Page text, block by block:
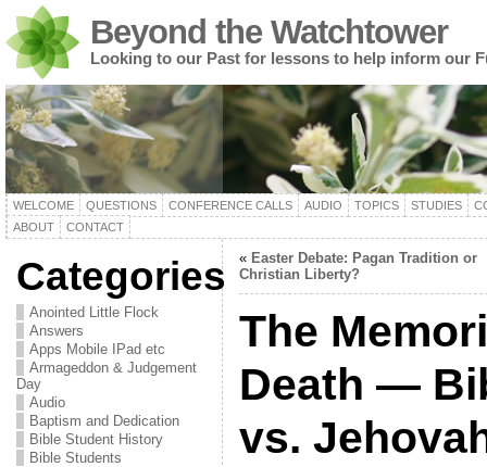
Beyond the Watchtower
Looking to our Past for lessons to help inform our
WELCOME QUESTIONS CONFERENCE CALLS AUDIO TOPICS STUDIES
ABOUT
CONTACT
Categories
Anointed Little Flock
Answers
Apps Mobile IPad etc
Armageddon & Judgement
Day
Audio
Baptism and Dedication
Bible Student History
Bible Students
« Easter Debate: Pagan Tradition or
Christian Liberty?
The
Death —
vs.